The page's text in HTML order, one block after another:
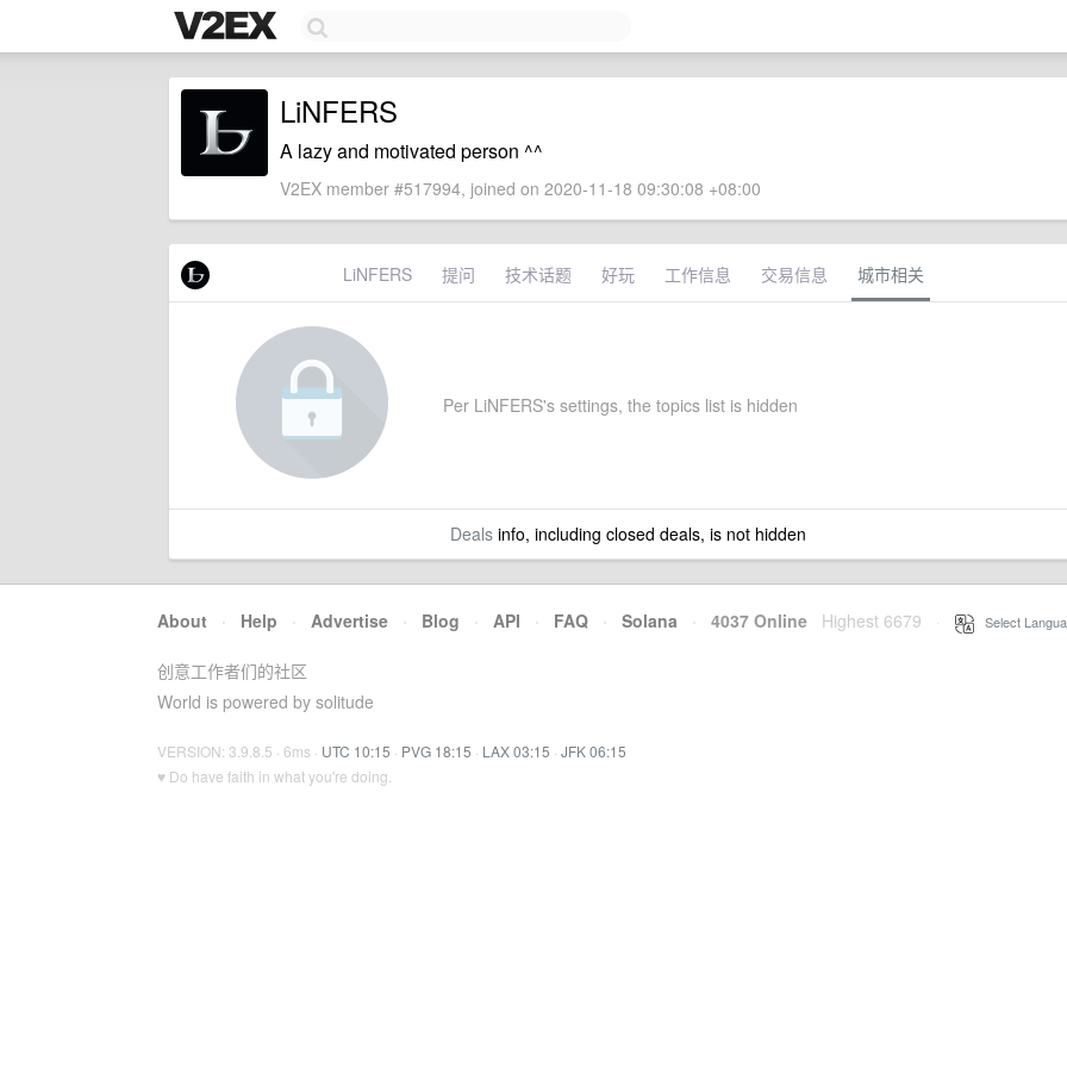
LiNFERS
A lazy and motivated person ^^
V2EX member #517994, joined on 2020-11-18 09:30:08 +08:00
LiNFERS 提问 技术话题 好玩 工作信息 交易信息 城市相关
Per LiNFERS's settings, the topics list is hidden
Dealsinfo, including closed deals, is not hidden
About · Help · Advertise · Blog · API · FAQ · Solana · 4037 Online Highest 6679 Select
创意工作者们的社区
World is powered by solitude
VERSION: 3.9.8.5 · 6ms · UTC 10:15 · PVG 18:15 · LAX 03:15 · JFK 06:15
♥ Do have faith in what you're doing.